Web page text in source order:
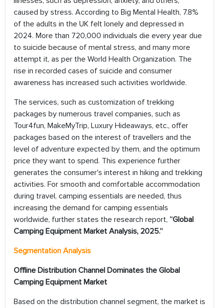
caused by stress. According to Big Mental Health, 7.8%
of the adults in the UK felt lonely and depressed in
2024. More than 720,000 individuals die every year due
to suicide because of mental stress, and many more
attempt it, as per the World Health Organization. The
rise in recorded cases of suicide and consumer
awareness has increased such activities worldwide.
The services, such as customization of trekking
packages by numerous travel companies, such as
Tour4fun, MakeMyTrip, Luxury Hideaways, etc., offer
packages based on the interest of travellers and the
level of adventure expected by them, and the optimum
price they want to spend. This experience further
generates the consumer's interest in hiking and trekking
activities. For smooth and comfortable accommodation
during travel, camping essentials are needed, thus
increasing the demand for camping essentials
worldwide, further states the research report, “Global
Camping Equipment Market Analysis, 2025.”
Segmentation Analysis
Offline Distribution Channel Dominates the Global
Camping Equipment Market
Based on the distribution channel segment, the market is